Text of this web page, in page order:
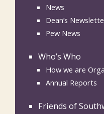
News
Dean’s
Pew News
Who’s Who
How we are
Annual Reports
Friends of